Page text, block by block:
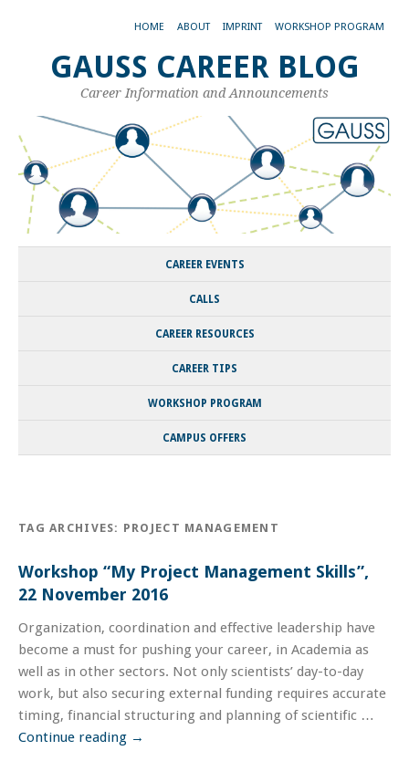
HOME ABOUT IMPRINT WORKSHOP PROGRAM
GAUSS CAREER BLOG
Career Information and Announcements
CAREER EVENTS
CALLS
CAREER RESOURCES
CAREER TIPS
WORKSHOP PROGRAM
CAMPUS OFFERS
TAG ARCHIVES: PROJECT MANAGEMENT
Workshop “My Project Management Skills”,
22 November 2016
Organization, coordination and effective leadership have
become a must for pushing your career, in Academia as
well as in other sectors. Not only scientists’ day-to-day
work, but also securing external funding requires accurate
timing, financial structuring and planning of scientific …
Continue reading →